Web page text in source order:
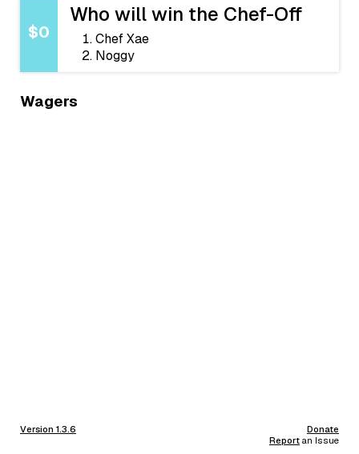
$0
Who will win the Chef-Off
Chef Xae
Noggy
Wagers
Version 1.3.6
Donate
Report an Issue